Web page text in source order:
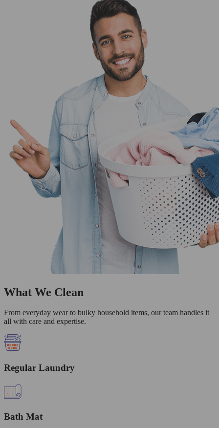
What We Clean
From everyday wear to bulky household items, our team handles it
all with care and expertise.
Regular Laundry
Bath Mat